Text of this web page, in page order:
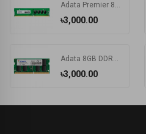
৳3,000.00
Adata Premier 8GB DDR4 2666MHz Desktop RAM #AD4U266638G19-R
৳3,000.00
Adata 8GB DDR4 3200MHz Laptop RAM #AD4S32008G22-RGN/AD4S320038G22-RGN